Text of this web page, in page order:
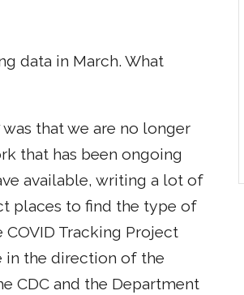
data in March. What
that we are no longer
that has been ongoing
available, writing a lot of
places to find the type of
Tracking Project
in the direction of the
CDC and the Department